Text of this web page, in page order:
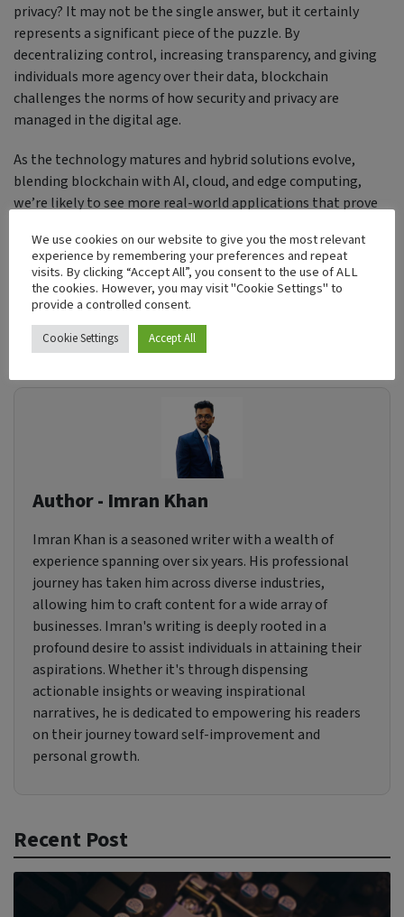
privacy? It may not be the single answer, but it certainly
represents a significant piece of the puzzle. By
decentralizing control, increasing transparency, and giving
individuals more agency over their data, blockchain
challenges the norms of how security and privacy are
managed in the digital age.
As the technology matures and hybrid solutions evolve,
blending blockchain with AI, cloud, and edge computing,
we’re likely to see more real-world applications that prove
trust in our increasingly connected world.
Tags:
Blockchain
Security
Cryptography Decentralization
Author - Imran Khan
Imran Khan is a seasoned writer with a wealth of
experience spanning over six years. His professional
journey has taken him across diverse industries,
allowing him to craft content for a wide array of
businesses. Imran's writing is deeply rooted in a
profound desire to assist individuals in attaining their
aspirations. Whether it's through dispensing
actionable insights or weaving inspirational
narratives, he is dedicated to empowering his readers
on their journey toward self-improvement and
personal growth.
Recent Post
We use cookies on our website to give you the most relevant
experience by remembering your preferences and repeat
visits. By clicking “Accept All”, you consent to the use of ALL
the cookies. However, you may visit "Cookie Settings" to
provide a controlled consent.
Cookie Settings Accept All